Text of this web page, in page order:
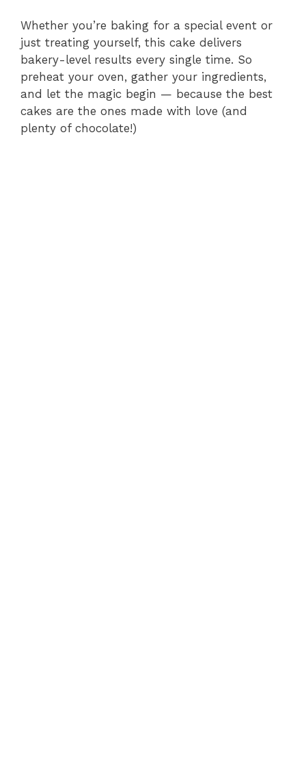
Whether you’re baking for a special event or
just treating yourself, this cake delivers
bakery-level results every single time. So
preheat your oven, gather your ingredients,
and let the magic begin — because the best
cakes are the ones made with love (and
plenty of chocolate!)